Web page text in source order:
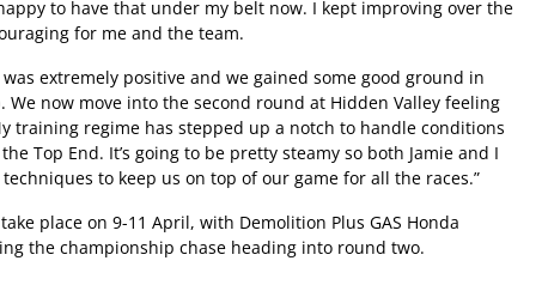
to have that under my belt now. I kept improving over the
for me and the team.
extremely positive and we gained some good ground in
now move into the second round at Hidden Valley feeling
training regime has stepped up a notch to handle conditions
Top End. It’s going to be pretty steamy so both Jamie and I
to keep us on top of our game for all the races.”
place on 9-11 April, with Demolition Plus GAS Honda
the championship chase heading into round two.